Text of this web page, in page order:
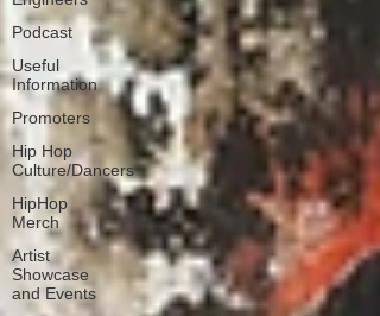
Podcast
Useful
Information
Promoters
Hip Hop
Culture/Dancers
HipHop
Merch
Artist
Showcase
and Events